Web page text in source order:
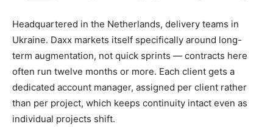
Headquartered in the Netherlands, delivery teams in
Ukraine. Daxx markets itself specifically around long-
term augmentation, not quick sprints — contracts here
often run twelve months or more. Each client gets a
dedicated account manager, assigned per client rather
than per project, which keeps continuity intact even as
individual projects shift.